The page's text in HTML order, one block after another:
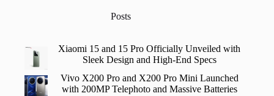
Posts
Xiaomi 15 and 15 Pro Officially Unveiled with
Sleek Design and High-End Specs
Vivo X200 Pro and X200 Pro Mini Launched
with 200MP Telephoto and Massive Batteries